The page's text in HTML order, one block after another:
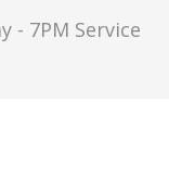
- 7PM Service